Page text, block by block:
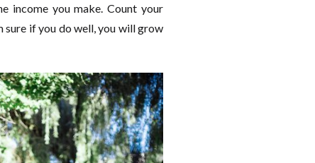
income you make. Count your
sure if you do well, you will grow